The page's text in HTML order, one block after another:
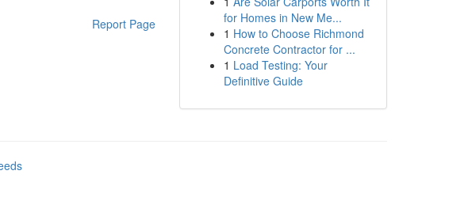
Report Page
for Homes in New Me...
1 How to Choose Richmond
Concrete Contractor for ...
1 Load Testing: Your
Definitive Guide